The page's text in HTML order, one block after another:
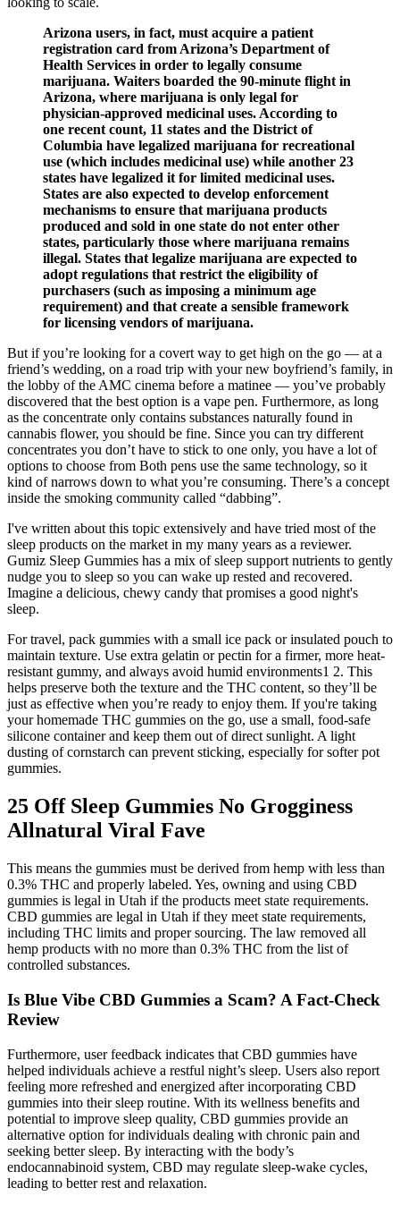
Arizona users, in fact, must acquire a patient
registration card from Arizona’s Department of
Health Services in order to legally consume
marijuana. Waiters boarded the 90-minute flight in
Arizona, where marijuana is only legal for
physician-approved medicinal uses. According to
one recent count, 11 states and the District of
Columbia have legalized marijuana for recreational
use (which includes medicinal use) while another 23
states have legalized it for limited medicinal uses.
States are also expected to develop enforcement
mechanisms to ensure that marijuana products
produced and sold in one state do not enter other
states, particularly those where marijuana remains
illegal. States that legalize marijuana are expected to
adopt regulations that restrict the eligibility of
purchasers (such as imposing a minimum age
requirement) and that create a sensible framework
for licensing vendors of marijuana.
But if you’re looking for a covert way to get high on the go — at a
friend’s wedding, on a road trip with your new boyfriend’s family, in
the lobby of the AMC cinema before a matinee — you’ve probably
discovered that the best option is a vape pen. Furthermore, as long
as the concentrate only contains substances naturally found in
cannabis flower, you should be fine. Since you can try different
concentrates you don’t have to stick to one only, you have a lot of
options to choose from Both pens use the same technology, so it
kind of narrows down to what you’re consuming. There’s a concept
inside the smoking community called “dabbing”.
I've written about this topic extensively and have tried most of the
sleep products on the market in my many years as a reviewer.
Gumiz Sleep Gummies has a mix of sleep support nutrients to gently
nudge you to sleep so you can wake up rested and recovered.
Imagine a delicious, chewy candy that promises a good night's
sleep.
For travel, pack gummies with a small ice pack or insulated pouch to
maintain texture. Use extra gelatin or pectin for a firmer, more heat-
resistant gummy, and always avoid humid environments1 2. This
helps preserve both the texture and the THC content, so they’ll be
just as effective when you’re ready to enjoy them. If you're taking
your homemade THC gummies on the go, use a small, food-safe
silicone container and keep them out of direct sunlight. A light
dusting of cornstarch can prevent sticking, especially for softer pot
gummies.
25 Off Sleep Gummies No Grogginess
Allnatural Viral Fave
This means the gummies must be derived from hemp with less than
0.3% THC and properly labeled. Yes, owning and using CBD
gummies is legal in Utah if the products meet state requirements.
CBD gummies are legal in Utah if they meet state requirements,
including THC limits and proper sourcing. The law removed all
hemp products with no more than 0.3% THC from the list of
controlled substances.
Is Blue Vibe CBD Gummies a Scam? A Fact-Check
Review
Furthermore, user feedback indicates that CBD gummies have
helped individuals achieve a restful night’s sleep. Users also report
feeling more refreshed and energized after incorporating CBD
gummies into their sleep routine. With its wellness benefits and
potential to improve sleep quality, CBD gummies provide an
alternative option for individuals dealing with chronic pain and
seeking better sleep. By interacting with the body’s
endocannabinoid system, CBD may regulate sleep-wake cycles,
leading to better rest and relaxation.